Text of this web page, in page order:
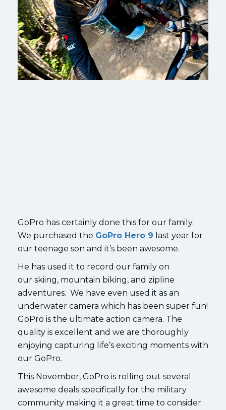
GoPro has certainly done this for our family.
We purchased the GoPro Hero 9 last year for
our teenage son and it’s been awesome.
He has used it to record our family on
our skiing, mountain biking, and zipline
adventures. We have even used it as an
underwater camera which has been super fun!
GoPro is the ultimate action camera. The
quality is excellent and we are thoroughly
enjoying capturing life’s exciting moments with
our GoPro.
This November, GoPro is rolling out several
awesome deals specifically for the military
community making it a great time to consider